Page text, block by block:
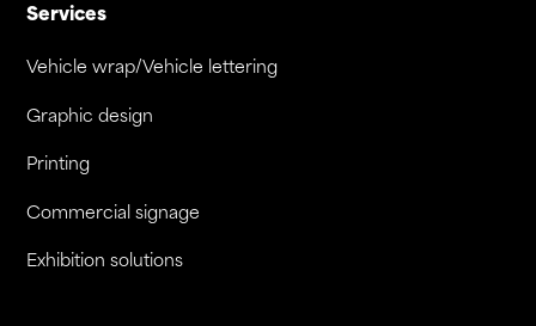
Services
Vehicle wrap/Vehicle lettering
Graphic design
Printing
Commercial signage
Exhibition solutions